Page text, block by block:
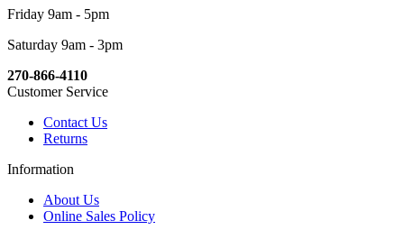
Friday 9am - 5pm
Saturday 9am - 3pm
270-866-4110
Customer Service
Contact Us
Returns
Information
About Us
Online Sales Policy